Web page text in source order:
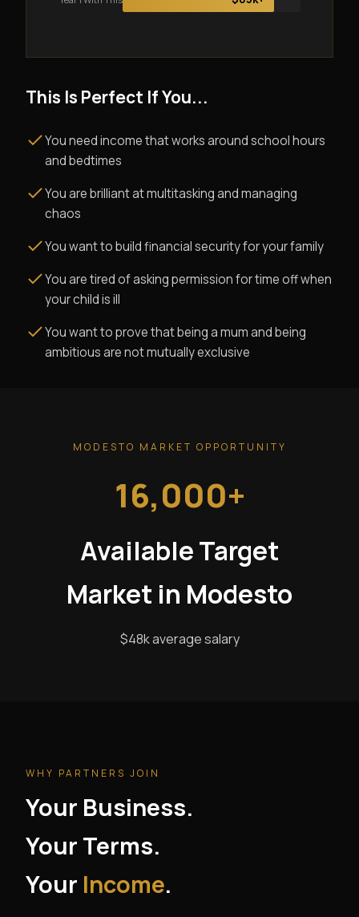
This Is Perfect If You...
You need income that works around school hours
and bedtimes
You are brilliant at multitasking and managing
chaos
You want to build financial security for your family
You are tired of asking permission for time off when
your child is ill
You want to prove that being a mum and being
ambitious are not mutually exclusive
MODESTO MARKET OPPORTUNITY
16,000+
Available Target
Market in Modesto
$48k average salary
WHY PARTNERS JOIN
Your Business.
Your Terms.
Your Income.